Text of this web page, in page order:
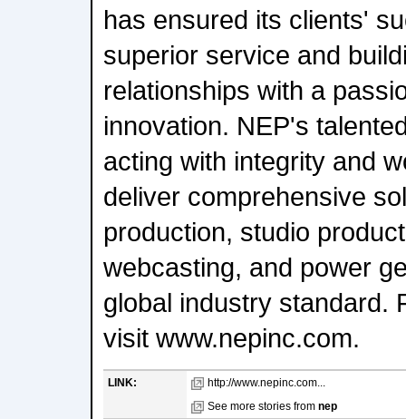
has ensured its clients'
superior service and
relationships with a
innovation. NEP's
acting with integrity and
deliver comprehensive
production, studio
webcasting, and power
global industry standard.
visit www.nepinc.com.
LINK:
http://www.nepinc.com...
See more stories from nep